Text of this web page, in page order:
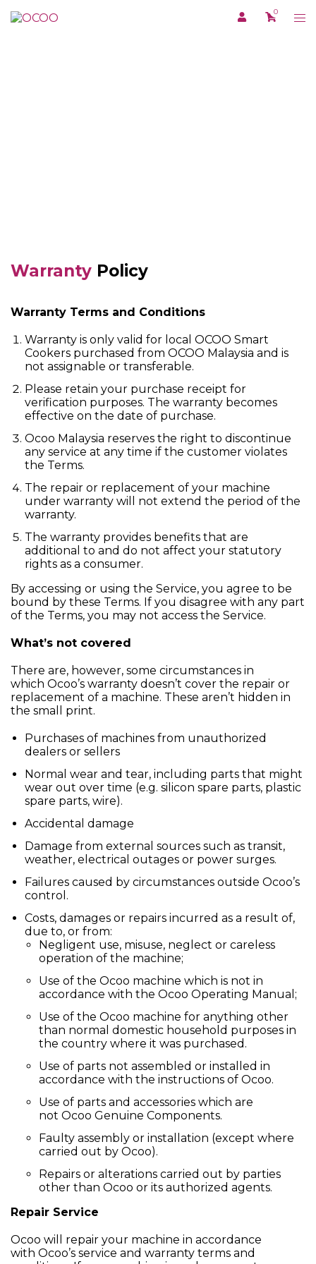
to
0
Warranty Policy
Warranty Terms and Conditions
Warranty is only valid for local OCOO Smart
Cookers purchased from OCOO Malaysia and is
not assignable or transferable.
Please retain your purchase receipt for
verification purposes. The warranty becomes
effective on the date of purchase.
Ocoo Malaysia reserves the right to discontinue
any service at any time if the customer violates
the Terms.
The repair or replacement of your machine
under warranty will not extend the period of the
warranty.
The warranty provides benefits that are
additional to and do not affect your statutory
rights as a consumer.
By accessing or using the Service, you agree to be
bound by these Terms. If you disagree with any part
of the Terms, you may not access the Service.
What’s not covered
There are, however, some circumstances in
which Ocoo’s warranty doesn’t cover the repair or
replacement of a machine. These aren’t hidden in
the small print.
Purchases of machines from unauthorized
dealers or sellers
Normal wear and tear, including parts that might
wear out over time (e.g. silicon spare parts, plastic
spare parts, wire).
Accidental damage
Damage from external sources such as transit,
weather, electrical outages or power surges.
Failures caused by circumstances outside Ocoo’s
control.
Costs, damages or repairs incurred as a result of,
due to, or from:
Negligent use, misuse, neglect or careless
operation of the machine;
Use of the Ocoo machine which is not in
accordance with the Ocoo Operating Manual;
Use of the Ocoo machine for anything other
than normal domestic household purposes in
the country where it was purchased.
Use of parts not assembled or installed in
accordance with the instructions of Ocoo.
Use of parts and accessories which are
not Ocoo Genuine Components.
Faulty assembly or installation (except where
carried out by Ocoo).
Repairs or alterations carried out by parties
other than Ocoo or its authorized agents.
Repair Service
Ocoo will repair your machine in accordance
with Ocoo’s service and warranty terms and